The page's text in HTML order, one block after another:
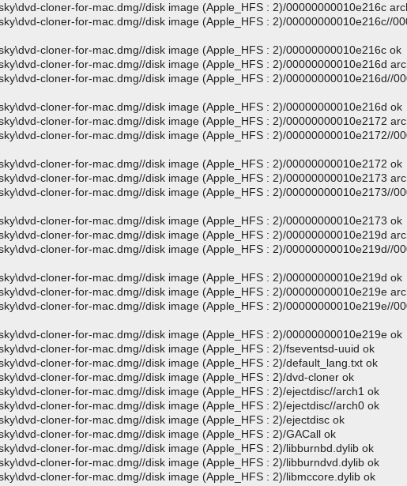
cloner-for-mac.dmg//disk image (Apple_HFS : 2)/00000000010e216c
cloner-for-mac.dmg//disk image (Apple_HFS : 2)/00000000010e216c//
cloner-for-mac.dmg//disk image (Apple_HFS : 2)/00000000010e216c ok
cloner-for-mac.dmg//disk image (Apple_HFS : 2)/00000000010e216d
cloner-for-mac.dmg//disk image (Apple_HFS : 2)/00000000010e216d//
cloner-for-mac.dmg//disk image (Apple_HFS : 2)/00000000010e216d ok
cloner-for-mac.dmg//disk image (Apple_HFS : 2)/00000000010e2172
cloner-for-mac.dmg//disk image (Apple_HFS : 2)/00000000010e2172//
cloner-for-mac.dmg//disk image (Apple_HFS : 2)/00000000010e2172 ok
cloner-for-mac.dmg//disk image (Apple_HFS : 2)/00000000010e2173
cloner-for-mac.dmg//disk image (Apple_HFS : 2)/00000000010e2173//
cloner-for-mac.dmg//disk image (Apple_HFS : 2)/00000000010e2173 ok
cloner-for-mac.dmg//disk image (Apple_HFS : 2)/00000000010e219d
cloner-for-mac.dmg//disk image (Apple_HFS : 2)/00000000010e219d//
cloner-for-mac.dmg//disk image (Apple_HFS : 2)/00000000010e219d ok
cloner-for-mac.dmg//disk image (Apple_HFS : 2)/00000000010e219e
cloner-for-mac.dmg//disk image (Apple_HFS : 2)/00000000010e219e//
cloner-for-mac.dmg//disk image (Apple_HFS : 2)/00000000010e219e ok
cloner-for-mac.dmg//disk image (Apple_HFS : 2)/fseventsd-uuid ok
cloner-for-mac.dmg//disk image (Apple_HFS : 2)/default_lang.txt ok
cloner-for-mac.dmg//disk image (Apple_HFS : 2)/dvd-cloner ok
cloner-for-mac.dmg//disk image (Apple_HFS : 2)/ejectdisc//arch1 ok
cloner-for-mac.dmg//disk image (Apple_HFS : 2)/ejectdisc//arch0 ok
cloner-for-mac.dmg//disk image (Apple_HFS : 2)/ejectdisc ok
cloner-for-mac.dmg//disk image (Apple_HFS : 2)/GACall ok
cloner-for-mac.dmg//disk image (Apple_HFS : 2)/libburnbd.dylib ok
cloner-for-mac.dmg//disk image (Apple_HFS : 2)/libburndvd.dylib ok
cloner-for-mac.dmg//disk image (Apple_HFS : 2)/libmccore.dylib ok